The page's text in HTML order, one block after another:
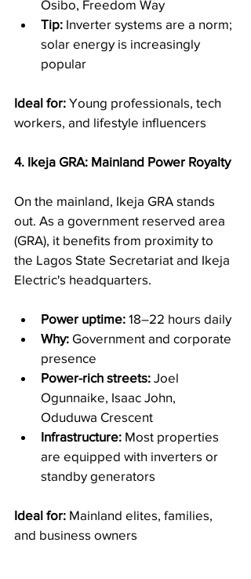
Osibo, Freedom Way
Tip: Inverter systems are a norm;
solar energy is increasingly
popular
Ideal for: Young professionals, tech
workers, and lifestyle influencers
4. Ikeja GRA: Mainland Power Royalty
On the mainland, Ikeja GRA stands
out. As a government reserved area
(GRA), it benefits from proximity to
the Lagos State Secretariat and Ikeja
Electric's headquarters.
Power uptime: 18–22 hours daily
Why: Government and corporate
presence
Power-rich streets: Joel
Ogunnaike, Isaac John,
Oduduwa Crescent
Infrastructure: Most properties
are equipped with inverters or
standby generators
Ideal for: Mainland elites, families,
and business owners